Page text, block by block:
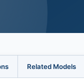
Related Models